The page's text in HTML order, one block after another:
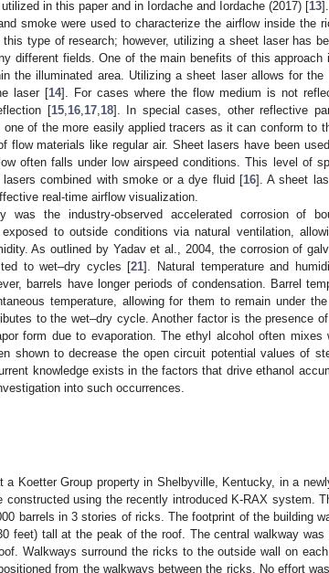
in this paper and in Iordache and Iordache (2017) [13].
smoke were used to characterize the airflow inside the
type of research; however, utilizing a sheet laser has
different fields. One of the main benefits of this
the illuminated area. Utilizing a sheet laser allows for the
laser [14]. For cases where the flow medium is not
[15, 16, 17, 18]. In special cases, other reflective
of the more easily applied tracers as it can conform to
flow materials like regular air. Sheet lasers have been
often falls under low airspeed conditions. This level of
combined with smoke or a dye fluid [16]. A sheet
real-time airflow visualization.
the industry-observed accelerated corrosion of
to outside conditions via natural ventilation,
As outlined by Yadav et al., 2004, the corrosion of
to wet–dry cycles [21]. Natural temperature and
barrels have longer periods of condensation. Barrel
temperature, allowing for them to remain under
to the wet–dry cycle. Another factor is the presence of
form due to evaporation. The ethyl alcohol often mixes
shown to decrease the open circuit potential values of
knowledge exists in the factors that drive ethanol
into such occurrences.
a Koetter Group property in Shelbyville, Kentucky, in a
constructed using the recently introduced K-RAX system.
barrels in 3 stories of ricks. The footprint of the building
feet) tall at the peak of the roof. The central walkway was
Walkways surround the ricks to the outside wall on
from the walkways between the ricks. No effort